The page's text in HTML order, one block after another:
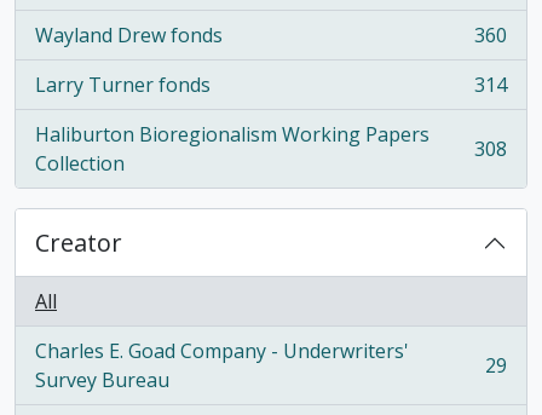
Wayland Drew fonds
, 360 results
360
Larry Turner fonds
, 314 results
314
Haliburton Bioregionalism Working Papers
Collection
, 308 results 308
Creator
All
Charles E. Goad Company - Underwriters'
Survey Bureau
, 29 results 29